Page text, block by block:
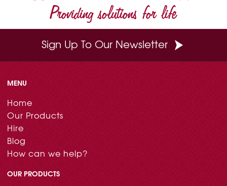
Providing solutions for life
Sign Up To Our Newsletter
MENU
Home
Our Products
Hire
Blog
How can we help?
OUR PRODUCTS